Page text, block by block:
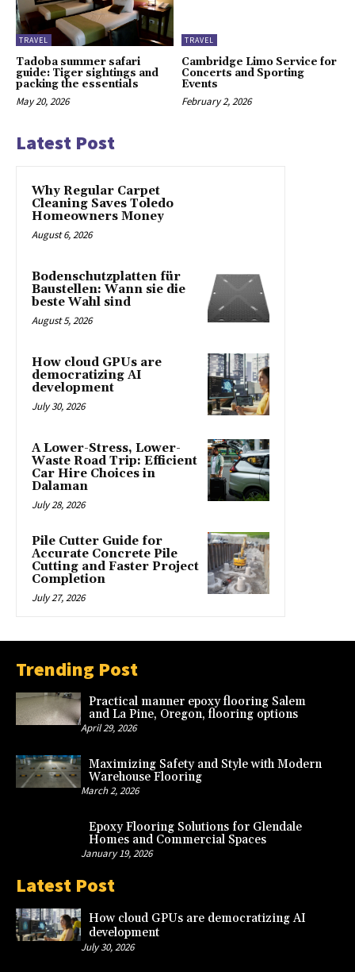
TRAVEL
Tadoba summer safari
guide: Tiger sightings and
packing the essentials
May 20, 2026
TRAVEL
Cambridge Limo Service for
Concerts and Sporting
Events
February 2, 2026
Latest Post
Why Regular Carpet
Cleaning Saves Toledo
Homeowners Money
August 6, 2026
Bodenschutzplatten für
Baustellen: Wann sie die
beste Wahl sind
August 5, 2026
How cloud GPUs are
democratizing AI
development
July 30, 2026
A Lower-Stress, Lower-
Waste Road Trip: Efficient
Car Hire Choices in
Dalaman
July 28, 2026
Pile Cutter Guide for
Accurate Concrete Pile
Cutting and Faster Project
Completion
July 27, 2026
Trending Post
Practical manner epoxy flooring Salem
and La Pine, Oregon, flooring options
April 29, 2026
Maximizing Safety and Style with Modern
Warehouse Flooring
March 2, 2026
Epoxy Flooring Solutions for Glendale
Homes and Commercial Spaces
January 19, 2026
Latest Post
How cloud GPUs are democratizing AI
development
July 30, 2026